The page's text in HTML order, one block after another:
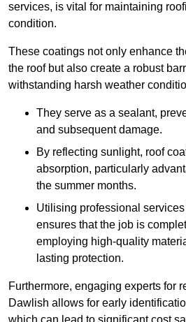
services, is vital for maintaining
condition.
These coatings not only enhance
the roof but also create a robust
withstanding harsh weather
They serve as a sealant,
and subsequent damage.
By reflecting sunlight, roof
absorption, particularly
the summer months.
Utilising professional
ensures that the job is
employing high-quality
lasting protection.
Furthermore, engaging experts for
Dawlish allows for early